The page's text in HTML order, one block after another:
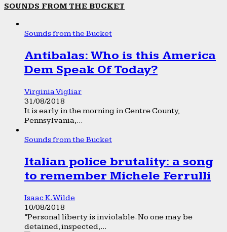
SOUNDS FROM THE BUCKET
Sounds from the Bucket
Antibalas: Who is this America
Dem Speak Of Today?
Virginia Vigliar
31/08/2018
It is early in the morning in Centre County,
Pennsylvania,...
Sounds from the Bucket
Italian police brutality: a song
to remember Michele Ferrulli
Isaac K. Wilde
10/08/2018
“Personal liberty is inviolable. No one may be
detained, inspected,...